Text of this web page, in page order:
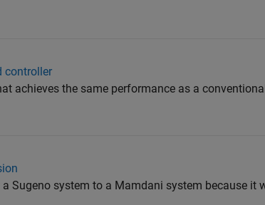
controller
achieves the same performance as a
a Sugeno system to a Mamdani system because it